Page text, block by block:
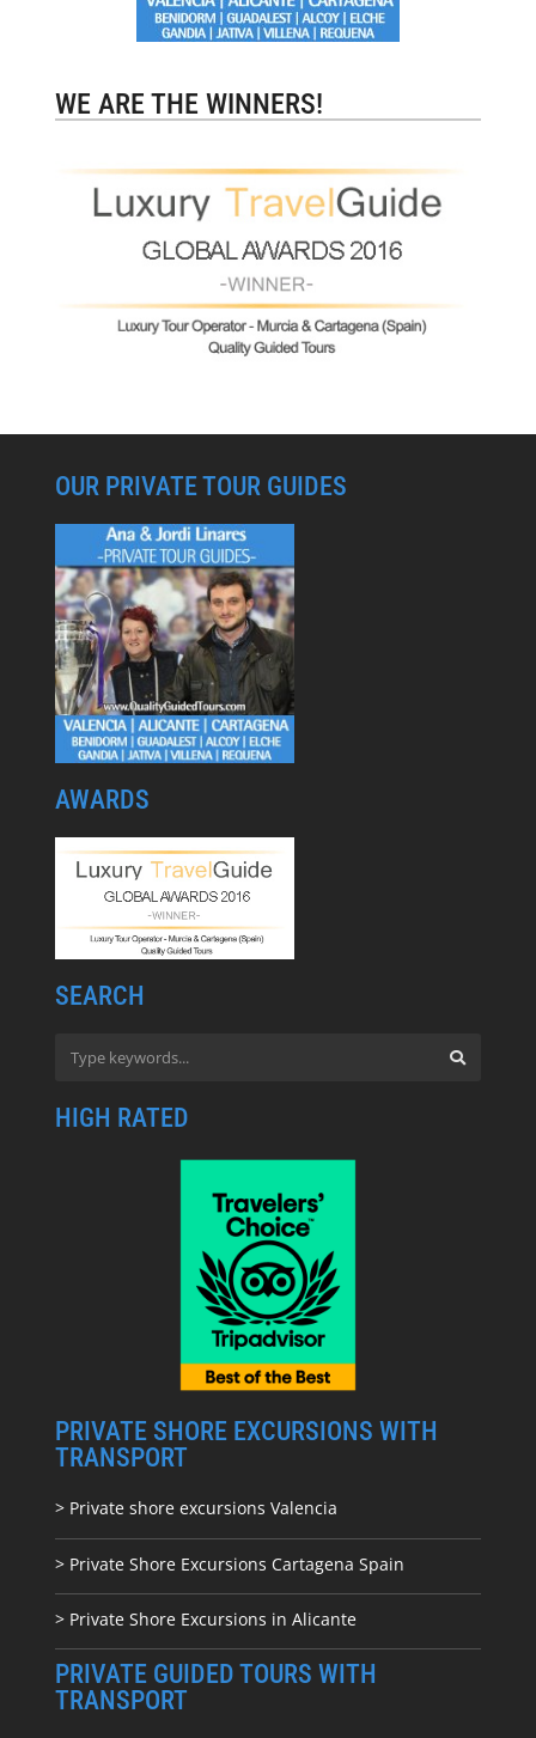
WE ARE THE WINNERS!
OUR PRIVATE TOUR GUIDES
AWARDS
SEARCH
HIGH RATED
PRIVATE SHORE EXCURSIONS WITH
TRANSPORT
> Private shore excursions Valencia
> Private Shore Excursions Cartagena Spain
> Private Shore Excursions in Alicante
PRIVATE GUIDED TOURS WITH
TRANSPORT